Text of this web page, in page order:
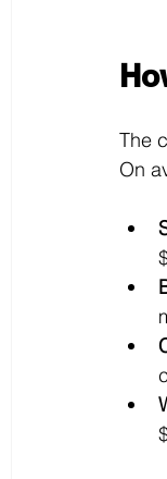
The
On